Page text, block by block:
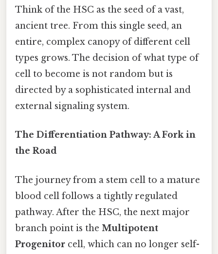
Think of the HSC as the seed of a vast,
ancient tree. From this single seed, an
entire, complex canopy of different cell
types grows. The decision of what type of
cell to become is not random but is
directed by a sophisticated internal and
external signaling system.
The Differentiation Pathway: A Fork in
the Road
The journey from a stem cell to a mature
blood cell follows a tightly regulated
pathway. After the HSC, the next major
branch point is the Multipotent
Progenitor cell, which can no longer self-